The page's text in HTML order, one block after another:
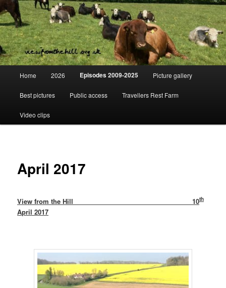
Skip
to
primary
contentView from the hill
Day to day life on a Dorset Farm
Home 2026 Episodes 2009-2025 Picture gallery
Best pictures Public access Travellers Rest Farm
Video clips
April 2017
View from the Hill 10th
April 2017